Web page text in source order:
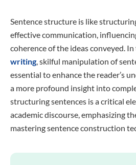
Sentence structure is like
effective communication,
coherence of the ideas conveyed.
writing, skilful manipulation of
essential to enhance the reader’s
a more profound insight into
structuring sentences is a critical
academic discourse, emphasizing
mastering sentence construction